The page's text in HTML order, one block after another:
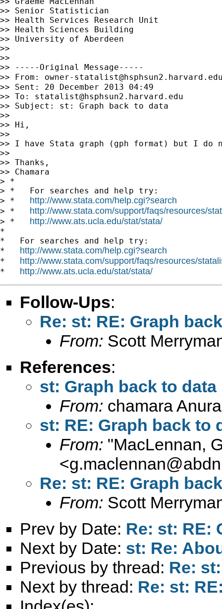
>> Senior Statistician
>> Health Services Research Unit
>> Health Sciences Building
>> University of Aberdeen
>>
>>
>> -----Original Message-----
>> From: owner-
>> Sent: 20 December 2013 04:49
>> To: statalist@hsphsun2.harvard.edu
>> Subject: st: Graph back to data
>>
>> Hi,
>>
>> I have Stata graph (gph format) but I do
>>
>> Thanks,
>> Chamara
> *
> *   For searches and help try:
> * http://www.stata.com/help.cgi?search
> * http://www.stata.com/support/faqs/resources/
> * http://www.ats.ucla.edu/stat/stata/
*
*   For searches and help try:
* http://www.stata.com/help.cgi?search
* http://www.stata.com/support/faqs/resources/
* http://www.ats.ucla.edu/stat/stata/
Follow-Ups:
Re: st: RE: Graph
From: Scott
References:
st: Graph back to data
From: chamara
st: RE: Graph back to
From: "MacLennan,
<
Re: st: RE: Graph
From: Scott
Prev by Date: Re: st: RE:
Next by Date: st: Re:
Previous by thread: Re:
Next by thread: Re: st: